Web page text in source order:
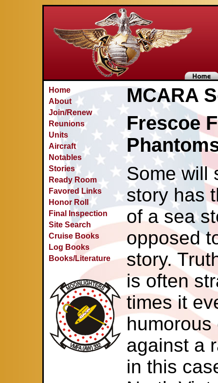
Home
About
Join/Renew
Reunions
Units
Aircraft
Notables
Stories
Ready Room
Favored Links
Honor Roll
Final Inspection
Site Search
Cruise Books
Log Books
Books/Literature
MCARA
Frescoe
Some will
story has
of a sea
opposed
story.
is often
times it
against a
in this